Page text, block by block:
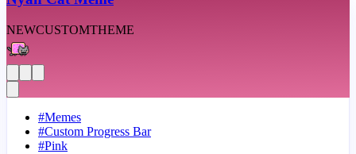
NEWCUSTOMTHEME
#Memes
#Custom Progress Bar
#Pink